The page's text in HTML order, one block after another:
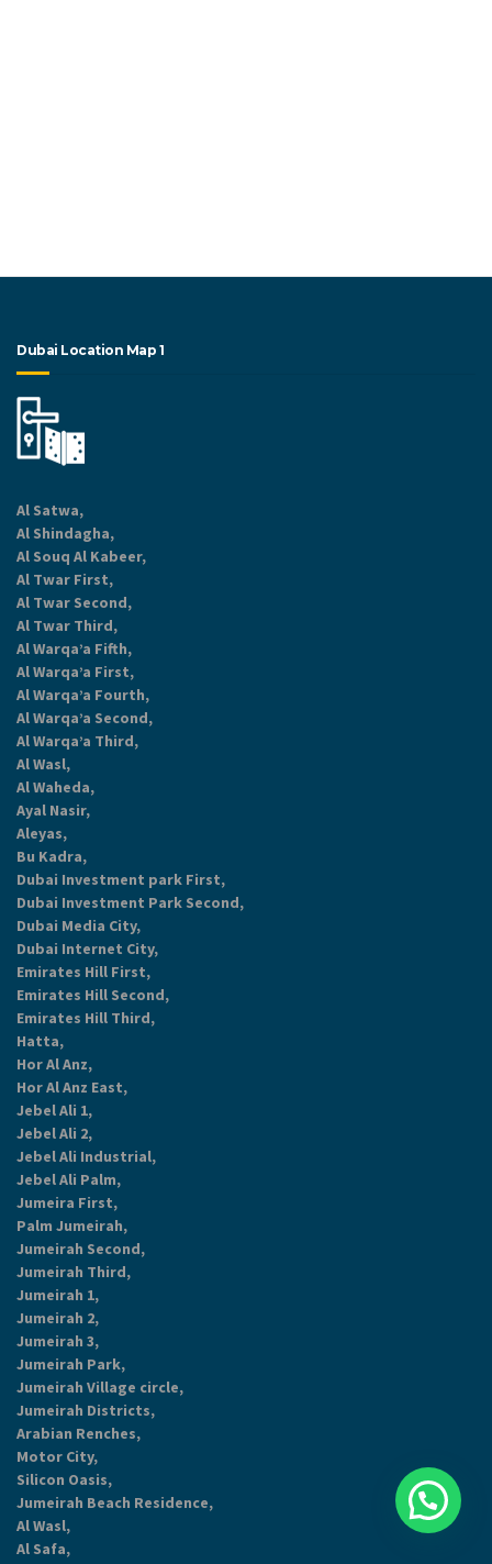
Dubai Location Map 1
Al Satwa,
Al Shindagha,
Al Souq Al Kabeer,
Al Twar First,
Al Twar Second,
Al Twar Third,
Al Warqa’a Fifth,
Al Warqa’a First,
Al Warqa’a Fourth,
Al Warqa’a Second,
Al Warqa’a Third,
Al Wasl,
Al Waheda,
Ayal Nasir,
Aleyas,
Bu Kadra,
Dubai Investment park First,
Dubai Investment Park Second,
Dubai Media City,
Dubai Internet City,
Emirates Hill First,
Emirates Hill Second,
Emirates Hill Third,
Hatta,
Hor Al Anz,
Hor Al Anz East,
Jebel Ali 1,
Jebel Ali 2,
Jebel Ali Industrial,
Jebel Ali Palm,
Jumeira First,
Palm Jumeirah,
Jumeirah Second,
Jumeirah Third,
Jumeirah 1,
Jumeirah 2,
Jumeirah 3,
Jumeirah Park,
Jumeirah Village circle,
Jumeirah Districts,
Arabian Renches,
Motor City,
Silicon Oasis,
Jumeirah Beach Residence,
Al Wasl,
Al Safa,